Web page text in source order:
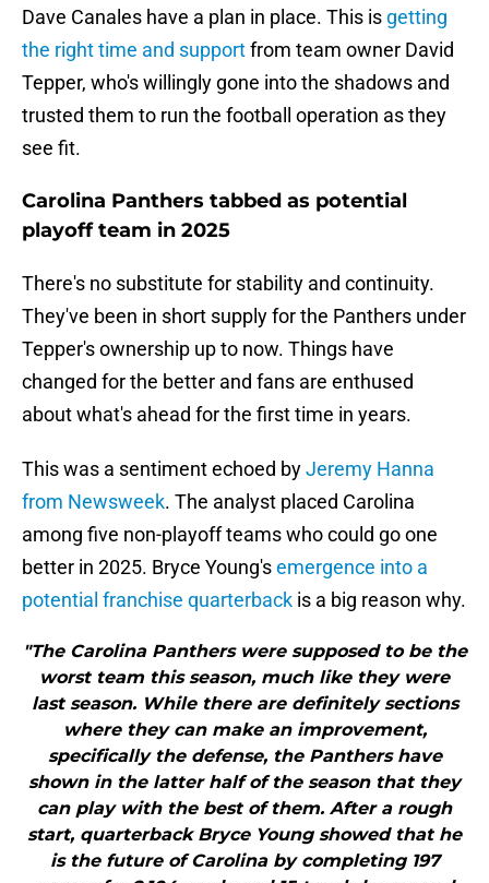
Dave Canales have a plan in place. This is getting
the right time and supportfrom team owner David
Tepper, who's willingly gone into the shadows and
trusted them to run the football operation as they
see fit.
Carolina Panthers tabbed as potential
playoff team in 2025
There's no substitute for stability and continuity.
They've been in short supply for the Panthers under
Tepper's ownership up to now. Things have
changed for the better and fans are enthused
about what's ahead for the first time in years.
This was a sentiment echoed byJeremy Hanna
from Newsweek. The analyst placed Carolina
among five non-playoff teams who could go one
better in 2025. Bryce Young'semergence into a
potential franchise quarterback is a big reason why.
"The Carolina Panthers were supposed to be the
worst team this season, much like they were
last season. While there are definitely sections
where they can make an improvement,
specifically the defense, the Panthers have
shown in the latter half of the season that they
can play with the best of them. After a rough
start, quarterback Bryce Young showed that he
is the future of Carolina by completing 197